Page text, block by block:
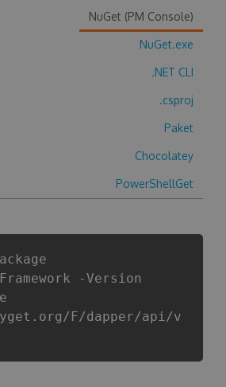
NuGet (PM Console)
NuGet.exe
.NET CLI
.csproj
Paket
Chocolatey
PowerShellGet
-Version
F/dapper/api/v